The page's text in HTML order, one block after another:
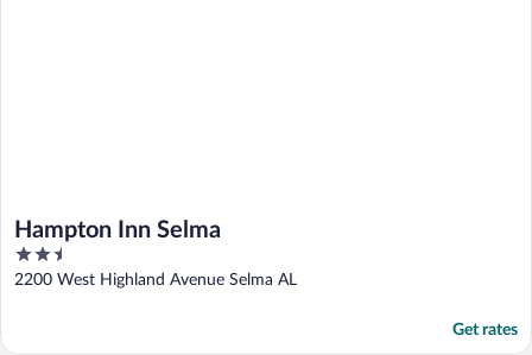
Hampton Inn Selma
2.5
out
2200 West Highland Avenue Selma AL
Get rates